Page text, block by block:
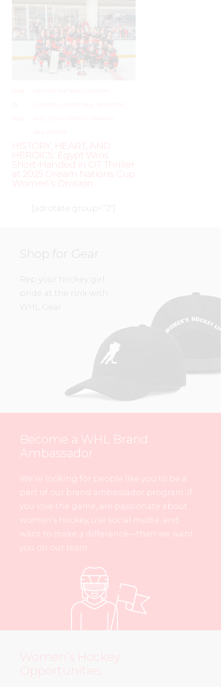
JUNE
19,
AROUND THE RINK COACHING
LEAGUES LOCKER TALK NEWS
SKILL DEVELOPMENT TRAINING
WHL PEOPLE
HISTORY, HEART, AND
HEROICS: Egypt Wins
Short-Handed in OT Thriller
at 2025 Dream Nations Cup
Women’s Division
[adrotate group=”2″]
Shop for Gear
Rep your hockey girl
pride at the rink with
WHL Gear.
Become a WHL Brand
Ambassador
We’re looking for people like you to be a
part of our brand ambassador program. If
you love the game, are passionate about
women’s hockey, use social media, and
want to make a difference—then we want
you on our team.
Women’s Hockey
Opportunities